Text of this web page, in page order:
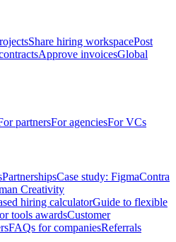
Share hiring workspacePost
Approve invoicesGlobal
partnersFor agenciesFor VCs
PartnershipsCase study: FigmaContra
Creativity
hiring calculatorGuide to flexible
tools awardsCustomer
FAQs for companiesReferrals